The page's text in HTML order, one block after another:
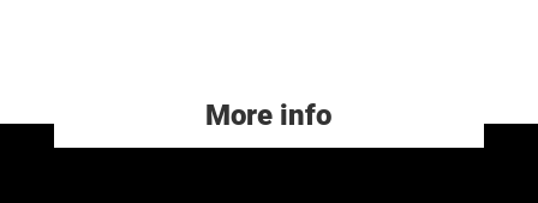
More info